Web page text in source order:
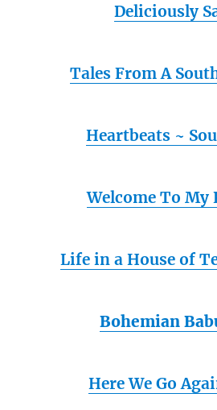
Deliciously
Tales From A
Heartbeats ~
Welcome To My
Life in a House of
Bohemian
Here We Go